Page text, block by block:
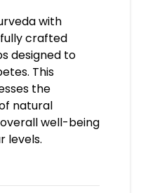
with
crafted
designed to
This
the
natural
well-being
levels.